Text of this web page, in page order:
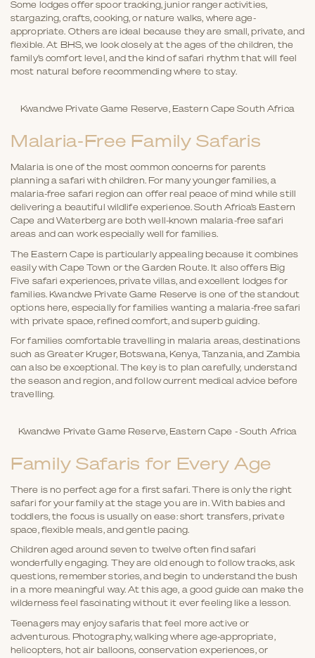
Some lodges offer spoor tracking, junior ranger activities,
stargazing, crafts, cooking, or nature walks, where age-
appropriate. Others are ideal because they are small, private, and
flexible. At BHS, we look closely at the ages of the children, the
family’s comfort level, and the kind of safari rhythm that will feel
most natural before recommending where to stay.
Kwandwe Private Game Reserve, Eastern Cape South Africa
Malaria-Free Family Safaris
Malaria is one of the most common concerns for parents
planning a safari with children. For many younger families, a
malaria-free safari region can offer real peace of mind while still
delivering a beautiful wildlife experience. South Africa’s Eastern
Cape and Waterberg are both well-known malaria-free safari
areas and can work especially well for families.
The Eastern Cape is particularly appealing because it combines
easily with Cape Town or the Garden Route. It also offers Big
Five safari experiences, private villas, and excellent lodges for
families. Kwandwe Private Game Reserve is one of the standout
options here, especially for families wanting a malaria-free safari
with private space, refined comfort, and superb guiding.
For families comfortable travelling in malaria areas, destinations
such as Greater Kruger, Botswana, Kenya, Tanzania, and Zambia
can also be exceptional. The key is to plan carefully, understand
the season and region, and follow current medical advice before
travelling.
Kwandwe Private Game Reserve, Eastern Cape - South Africa
Family Safaris for Every Age
There is no perfect age for a first safari. There is only the right
safari for your family at the stage you are in. With babies and
toddlers, the focus is usually on ease: short transfers, private
space, flexible meals, and gentle pacing.
Children aged around seven to twelve often find safari
wonderfully engaging. They are old enough to follow tracks, ask
questions, remember stories, and begin to understand the bush
in a more meaningful way. At this age, a good guide can make the
wilderness feel fascinating without it ever feeling like a lesson.
Teenagers may enjoy safaris that feel more active or
adventurous. Photography, walking where age-appropriate,
helicopters, hot air balloons, conservation experiences, or